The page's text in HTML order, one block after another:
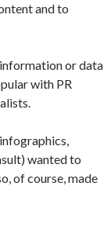
and to
or data
with PR
wanted to
of course, made